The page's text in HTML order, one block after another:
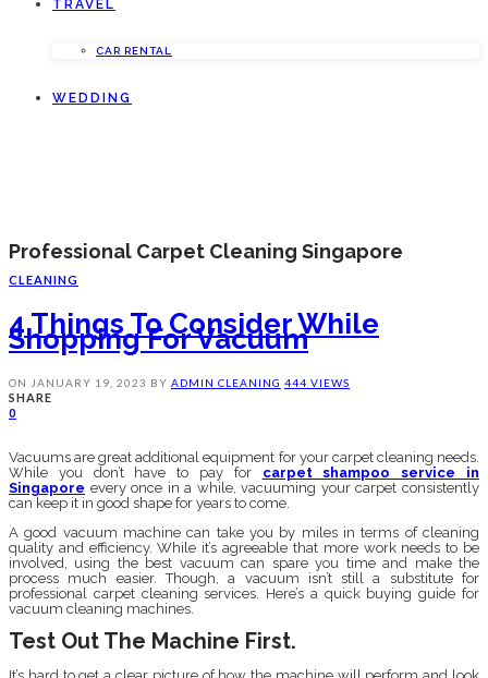
TRAVEL
CAR RENTAL
WEDDING
Professional Carpet Cleaning Singapore
CLEANING
4 Things To Consider While
Shopping For Vacuum
ON JANUARY 19, 2023 BY ADMIN CLEANING 444 VIEWS
SHARE
0
Vacuums are great additional equipment for your carpet cleaning needs.
While you don’t have to pay for carpet shampoo service in
Singapore every once in a while, vacuuming your carpet consistently
can keep it in good shape for years to come.
A good vacuum machine can take you by miles in terms of cleaning
quality and efficiency. While it’s agreeable that more work needs to be
involved, using the best vacuum can spare you time and make the
process much easier. Though, a vacuum isn’t still a substitute for
professional carpet cleaning services. Here’s a quick buying guide for
vacuum cleaning machines.
Test Out The Machine First.